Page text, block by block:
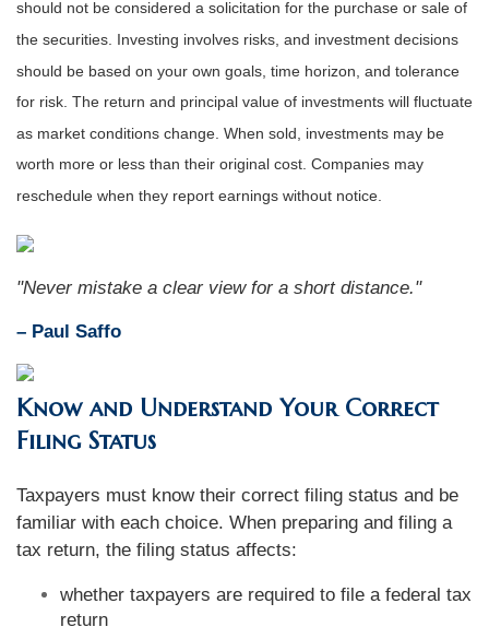
should not be considered a solicitation for the purchase or sale of
the securities. Investing involves risks, and investment decisions
should be based on your own goals, time horizon, and tolerance
for risk. The return and principal value of investments will fluctuate
as market conditions change. When sold, investments may be
worth more or less than their original cost. Companies may
reschedule when they report earnings without notice.
"Never mistake a clear view for a short distance."
– Paul Saffo
Know and Understand Your Correct
Filing Status
Taxpayers must know their correct filing status and be
familiar with each choice. When preparing and filing a
tax return, the filing status affects:
whether taxpayers are required to file a federal tax
return